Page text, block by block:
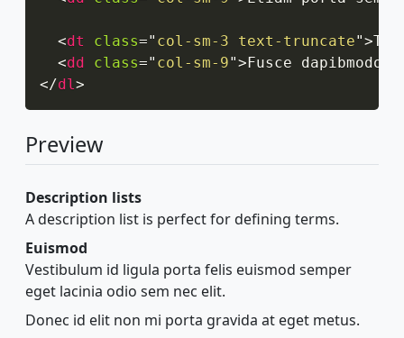
<dt class=" col-sm-3 text-truncate">
<dd class=" col-sm-9">Fusce
</dl>
Preview
Description lists
A description list is perfect for defining terms.
Euismod
Vestibulum id ligula porta felis euismod semper
eget lacinia odio sem nec elit.
Donec id elit non mi porta gravida at eget metus.